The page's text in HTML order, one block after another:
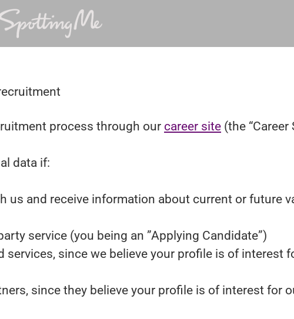
process through our career site (the “Career
data if:
us and receive information about current or future
service (you being an ”Applying Candidate”)
since we believe your profile is of interest
since they believe your profile is of interest for